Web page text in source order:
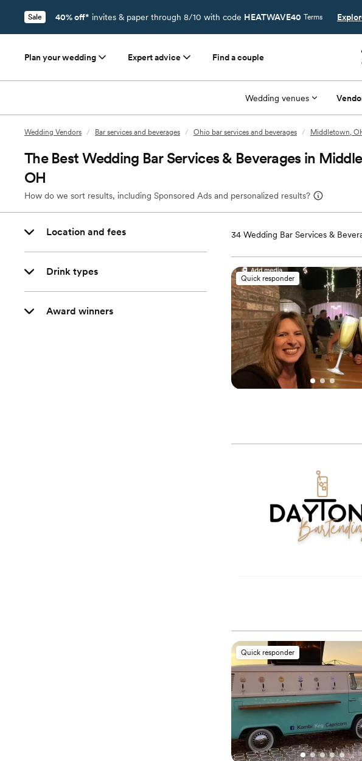
Sale 40% off* invites & paper through 8/10 with code HEATWAVE40 Terms
Plan your wedding Expert advice Find a couple
Wedding venues
Wedding Vendors / Bar services and beverages / Ohio bar services and beverages / Middletown,
The Best Wedding Bar Services & Beverages in
OH
How do we sort results, including Sponsored Ads and personalized results?
Location and fees
Drink types
Award winners
34 Wedding Bar Services &
Quick responder
Quick responder